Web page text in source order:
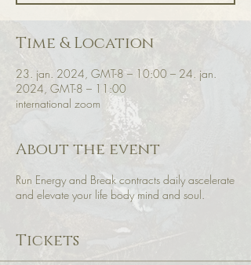
Time & Location
23. jan. 2024, GMT-8 – 10:00 – 24. jan.
2024, GMT-8 – 11:00
international zoom
About the event
Run Energy and Break contracts daily ascelerate
and elevate your life body mind and soul.
Tickets